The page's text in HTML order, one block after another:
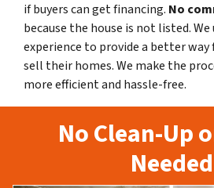
if buyers can get financing. No
because the house is not listed. We
experience to provide a better
sell their homes. We make the
more efficient and hassle-free.
No Clean-Up